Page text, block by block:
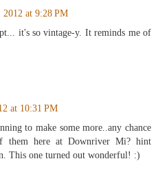
2012 at 9:28 PM
it's so vintage-y. It reminds me of
at 10:31 PM
to make some more..any chance
them here at Downriver Mi? hint
This one turned out wonderful! :)